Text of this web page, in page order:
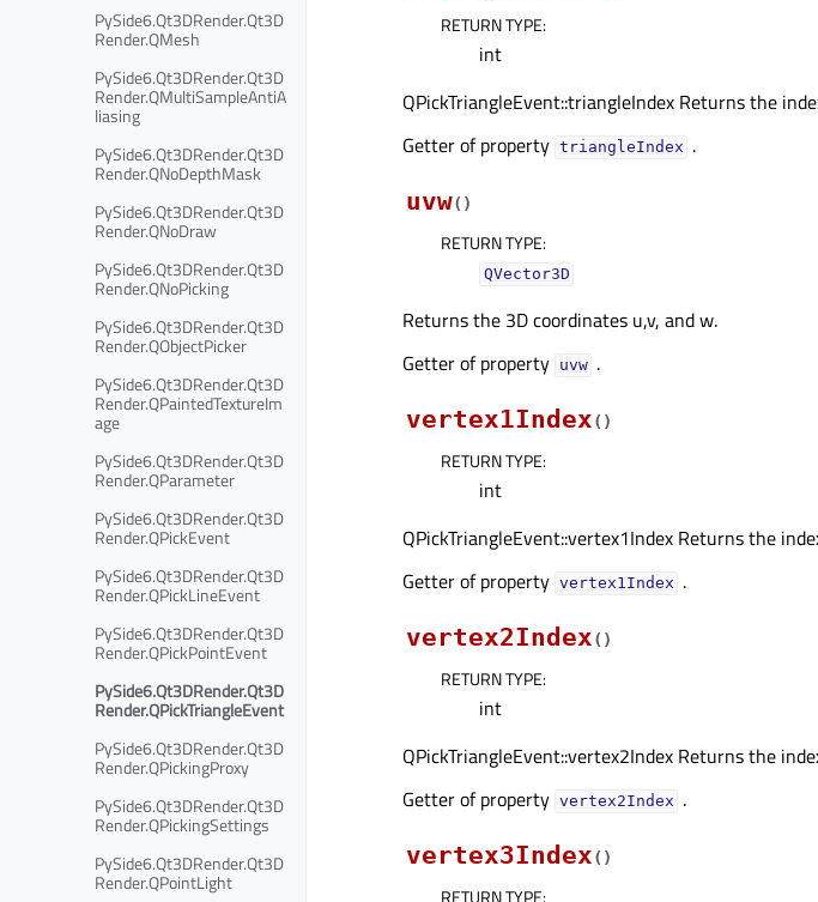
PySide6.Qt3DRender.Qt3D
Render.QMesh
PySide6.Qt3DRender.Qt3D
Render.QMultiSampleAntiA
liasing
PySide6.Qt3DRender.Qt3D
Render.QNoDepthMask
PySide6.Qt3DRender.Qt3D
Render.QNoDraw
PySide6.Qt3DRender.Qt3D
Render.QNoPicking
PySide6.Qt3DRender.Qt3D
Render.QObjectPicker
PySide6.Qt3DRender.Qt3D
Render.QPaintedTextureIm
age
PySide6.Qt3DRender.Qt3D
Render.QParameter
PySide6.Qt3DRender.Qt3D
Render.QPickEvent
PySide6.Qt3DRender.Qt3D
Render.QPickLineEvent
PySide6.Qt3DRender.Qt3D
Render.QPickPointEvent
PySide6.Qt3DRender.Qt3D
Render.QPickTriangleEvent
PySide6.Qt3DRender.Qt3D
Render.QPickingProxy
PySide6.Qt3DRender.Qt3D
Render.QPickingSettings
PySide6.Qt3DRender.Qt3D
Render.QPointLight
RETURN TYPE:
int
QPickTriangleEvent::triangleIndex Returns the
Getter of property triangleIndexᅟ .
uvw( )
RETURN TYPE:
QVector3D
Returns the 3D coordinates u,v, and w.
Getter of property uvwᅟ .
vertex1Index( )
RETURN TYPE:
int
QPickTriangleEvent::vertex1Index Returns the
Getter of property vertex1Indexᅟ .
vertex2Index( )
RETURN TYPE:
int
QPickTriangleEvent::vertex2Index Returns the
Getter of property vertex2Indexᅟ .
vertex3Index( )